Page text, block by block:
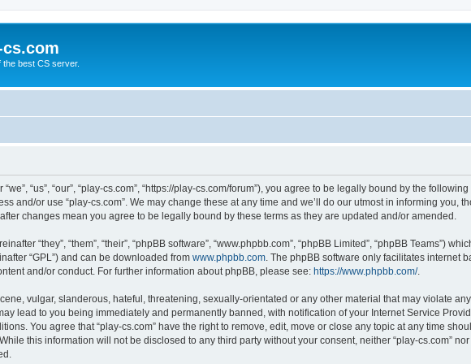
the best CS server.
“us”, “our”, “play-cs.com”, “https://play-cs.com/forum”), you agree to be legally bound by the
and/or use “play-cs.com”. We may change these at any time and we’ll do our utmost in informing you,
changes mean you agree to be legally bound by these terms as they are updated and/or amended.
“they”, “them”, “their”, “phpBB software”, “www.phpbb.com”, “phpBB Limited”, “phpBB Teams”)
“GPL”) and can be downloaded from www.phpbb.com . The phpBB software only facilitates internet
and/or conduct. For further information about phpBB, please see: https://www.phpbb.com/.
vulgar, slanderous, hateful, threatening, sexually-orientated or any other material that may violate
lead to you being immediately and permanently banned, with notification of your Internet Service
You agree that “play-cs.com” have the right to remove, edit, move or close any topic at any time
this information will not be disclosed to any third party without your consent, neither “play-cs.com”